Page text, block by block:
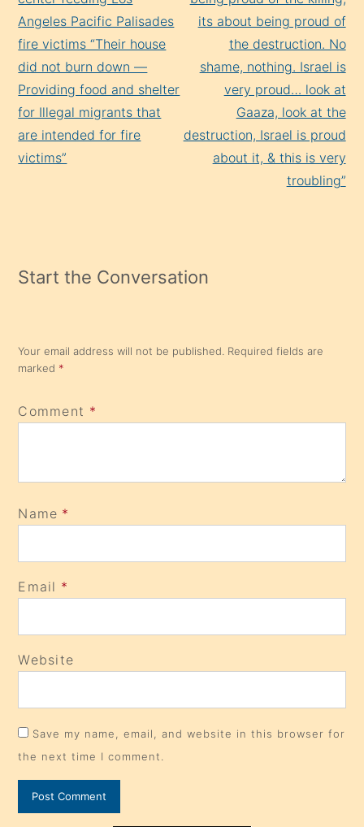
Angeles Pacific Palisades
fire victims “Their house
did not burn down —
Providing food and shelter
for Illegal migrants that
are intended for fire
victims”
its about being proud of
the destruction. No
shame, nothing. Israel is
very proud… look at
Gaaza, look at the
destruction, Israel is proud
about it, & this is very
troubling”
Start the Conversation
Your email address will not be published. Required fields are
marked *
Comment *
Name *
Email *
Website
Save my name, email, and website in this browser for
the next time I comment.